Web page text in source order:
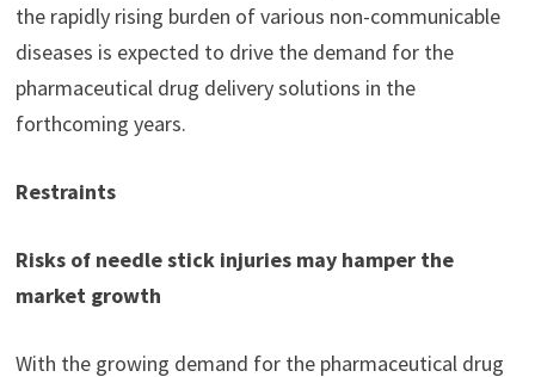
the rapidly rising burden of various non-communicable
diseases is expected to drive the demand for the
pharmaceutical drug delivery solutions in the
forthcoming years.
Restraints
Risks of needle stick injuries may hamper the
market growth
With the growing demand for the pharmaceutical drug